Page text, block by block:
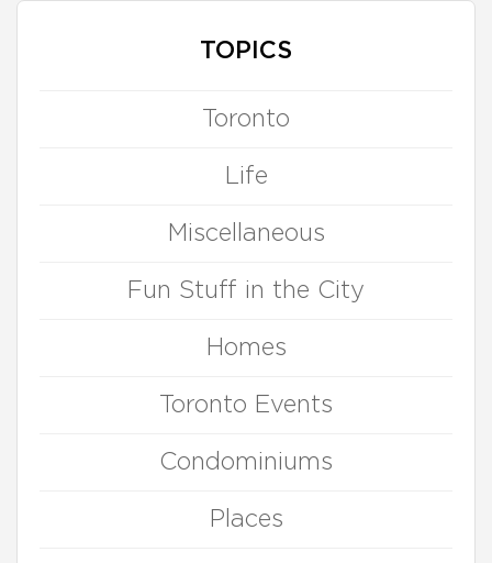
TOPICS
Toronto
Life
Miscellaneous
Fun Stuff in the City
Homes
Toronto Events
Condominiums
Places